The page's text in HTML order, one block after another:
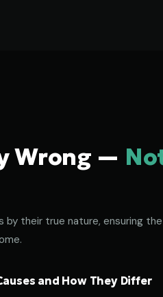
Wrong —
their true nature, ensuring
and How They Differ